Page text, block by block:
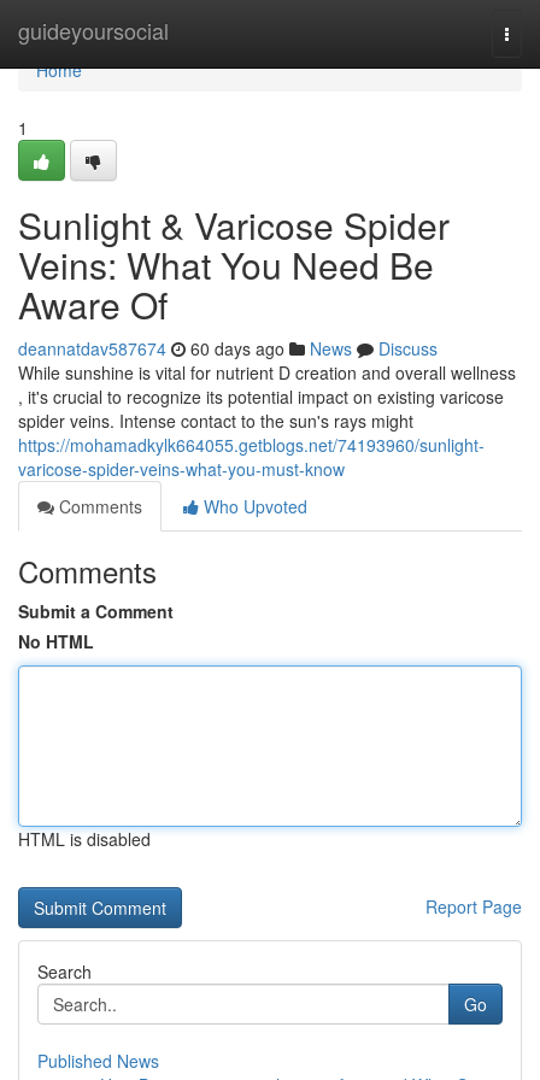
guideyoursocial
Home
Home
1
Sunlight & Varicose Spider
Veins: What You Need Be
Aware Of
deannatdav587674 60 days ago News
Discuss
While sunshine is vital for nutrient D creation and overall wellness
, it's crucial to recognize its potential impact on existing varicose
spider veins. Intense contact to the sun's rays might
https://mohamadkylk664055.getblogs.net/74193960/sunlight-
varicose-spider-veins-what-you-must-know
Comments
Who Upvoted
Comments
Submit a Comment
No HTML
HTML is disabled
Report Page
Search
Go
Published News